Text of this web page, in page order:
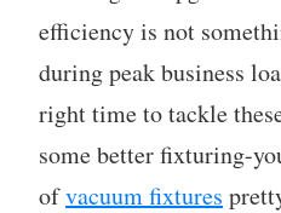
efficiency is not
during peak business
right time to tackle
some better fixturing-
ofvacuum fixtures